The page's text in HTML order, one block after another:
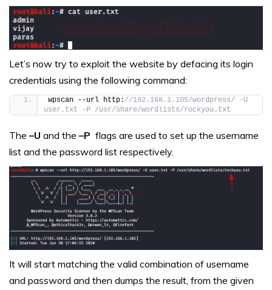
Let’s now try to exploit the website by defacing its login
credentials using the following command:
wpscan --url http: //192.168.1.105/wordpress/ -U
user.txt -P /usr/share/wordlists/rockyou.txt
The –U and the –P flags are used to set up the username
list and the password list respectively.
It will start matching the valid combination of username
and password and then dumps the result, from the given